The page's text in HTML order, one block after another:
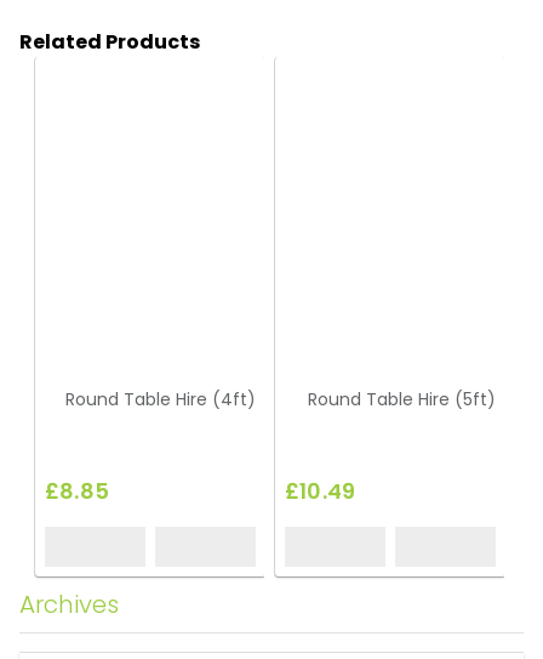
Related Products
Round Table Hire (4ft)
£8.85
Round Table Hire (5ft)
£10.49
Archives